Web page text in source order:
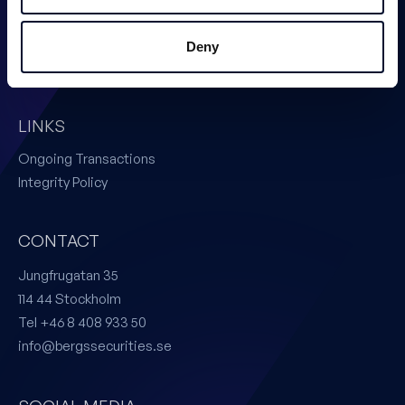
Deny
Corporate Finance
Certified Adviser
LINKS
Ongoing Transactions
Integrity Policy
CONTACT
Jungfrugatan 35
114 44 Stockholm
Tel +46 8 408 933 50
info@bergssecurities.se